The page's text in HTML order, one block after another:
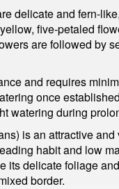
delicate and fern-
five-petaled
are followed by
and requires
once
watering during
is an attractive
habit and low
its delicate foliage
border.